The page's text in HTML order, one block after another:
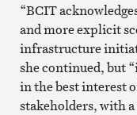
“BCIT
and more explicit
infrastructure
she continued, but
in the best interest
stakeholders, with